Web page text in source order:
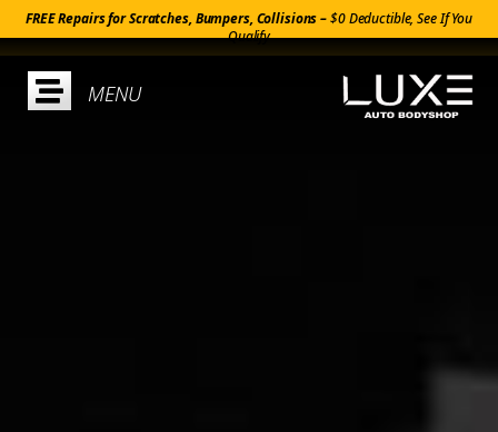
FREE Repairs for Scratches, Bumpers, Collisions –$0 Deductible, See If You
Qualify
